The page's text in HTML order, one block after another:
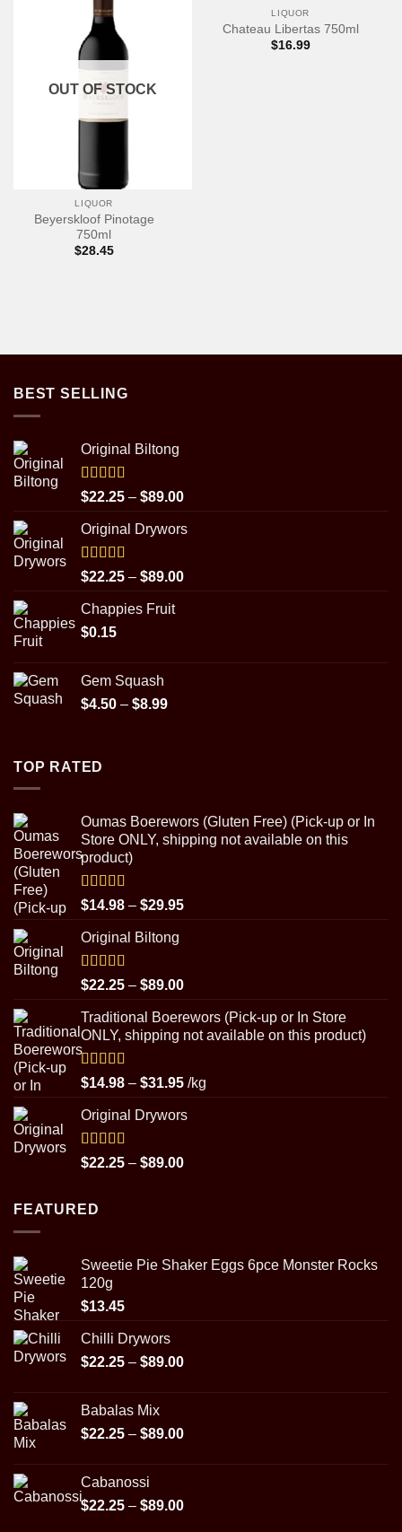
OUT OF STOCK
LIQUOR
Beyerskloof Pinotage
750ml
$28.45
LIQUOR
Chateau Libertas 750ml
$16.99
BEST SELLING
Original Biltong
Rated5.00
out of 5
$22.25 – $89.00Price
$22.25
$89.00
Original Drywors
Rated5.00
out of 5
$22.25 – $89.00Price
Chappies Fruit
$0.15
Gem Squash
$4.50 – $8.99Price
TOP RATED
Oumas Boerewors (Gluten Free) (Pick-up or In
Store ONLY, shipping not available on this
product)
Rated5.00
out of 5
$14.98 – $29.95Price
$29.95
Original Biltong
Rated5.00
out of 5
$22.25 – $89.00Price
$22.25
through
Traditional Boerewors (Pick-up or In Store
ONLY, shipping not available on this product)
Rated5.00
out of 5
$14.98 – $31.95Price
$14.98
$31.95
/kg
Original Drywors
Rated5.00
out of 5
$22.25 – $89.00Price
FEATURED
Sweetie Pie Shaker Eggs 6pce Monster Rocks
120g
$13.45
Chilli Drywors
$22.25 – $89.00Price
$89.00
Babalas Mix
$22.25 – $89.00Price
$89.00
Cabanossi
$22.25 – $89.00Price